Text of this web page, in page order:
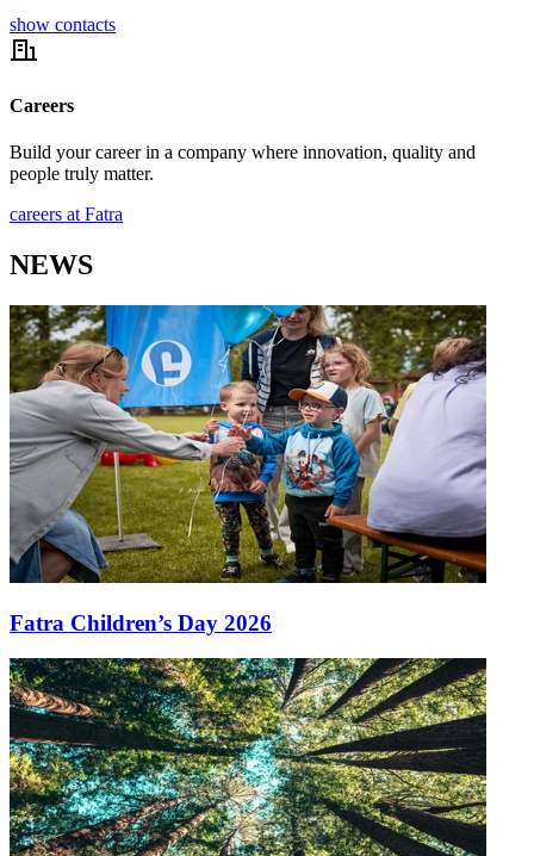
show contacts
Careers
Build your career in a company where innovation, quality and
people truly matter.
careers at Fatra
NEWS
Fatra Children’s Day 2026